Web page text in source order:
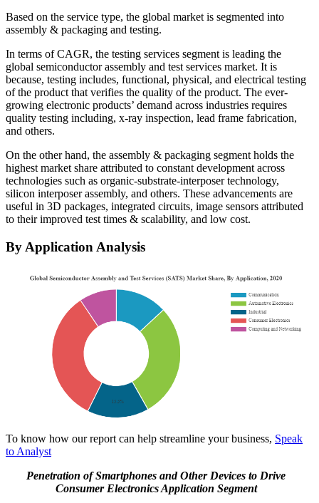
Based on the service type, the global market is segmented into
assembly & packaging and testing.
In terms of CAGR, the testing services segment is leading the
global semiconductor assembly and test services market. It is
because, testing includes, functional, physical, and electrical testing
of the product that verifies the quality of the product. The ever-
growing electronic products’ demand across industries requires
quality testing including, x-ray inspection, lead frame fabrication,
and others.
On the other hand, the assembly & packaging segment holds the
highest market share attributed to constant development across
technologies such as organic-substrate-interposer technology,
silicon interposer assembly, and others. These advancements are
useful in 3D packages, integrated circuits, image sensors attributed
to their improved test times & scalability, and low cost.
By Application Analysis
To know how our report can help streamline your business, Speak
to Analyst
Penetration of Smartphones and Other Devices to Drive
Consumer Electronics Application Segment